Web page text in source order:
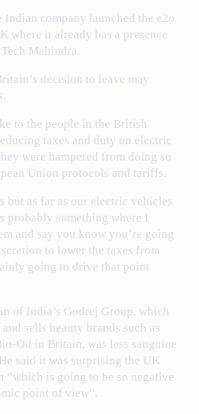
Indian company launched the e2o
where it already has a presence
Mahindra.
decision to leave may
to the people in the British
taxes and duty on electric
were hampered from doing so
Union protocols and tariffs.
but as far as our electric vehicles
probably something where I
and say you know you’re going
to lower the taxes from
going to drive that point
of India’s Godrej Group, which
sells beauty brands such as
Oil in Britain, was less sanguine
said it was surprising the UK
“which is going to be so negative
point of view”.